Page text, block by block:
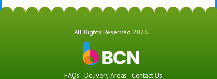
All Rights Reserved 2026
FAQs Delivery Areas Contact Us